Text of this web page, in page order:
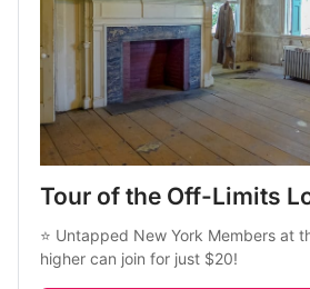
Tour of the Off-Limits
⭐ Untapped New York Members at
higher can join for just $20!